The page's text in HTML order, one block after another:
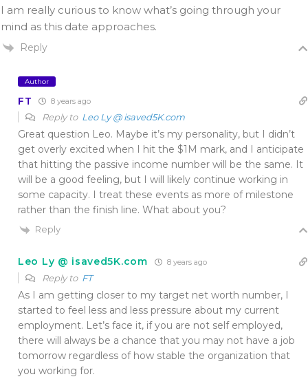
I am really curious to know what’s going through your
mind as this date approaches.
Reply
Author
FT 8 years ago
Reply to Leo Ly @ isaved5K.com
Great question Leo. Maybe it’s my personality, but I didn’t
get overly excited when I hit the $1M mark, and I anticipate
that hitting the passive income number will be the same. It
will be a good feeling, but I will likely continue working in
some capacity. I treat these events as more of milestone
rather than the finish line. What about you?
Reply
Leo Ly @ isaved5K.com 8 years ago
Reply to FT
As I am getting closer to my target net worth number, I
started to feel less and less pressure about my current
employment. Let’s face it, if you are not self employed,
there will always be a chance that you may not have a job
tomorrow regardless of how stable the organization that
you working for.